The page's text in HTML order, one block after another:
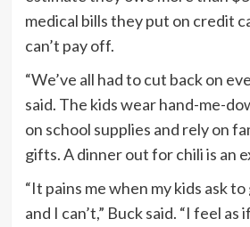
medical bills they put on credit
can’t pay off.
“We’ve all had to cut back on
said. The kids wear hand-me-
on school supplies and rely on
gifts. A dinner out for chili is an
“It pains me when my kids ask
and I can’t,” Buck said. “I feel as